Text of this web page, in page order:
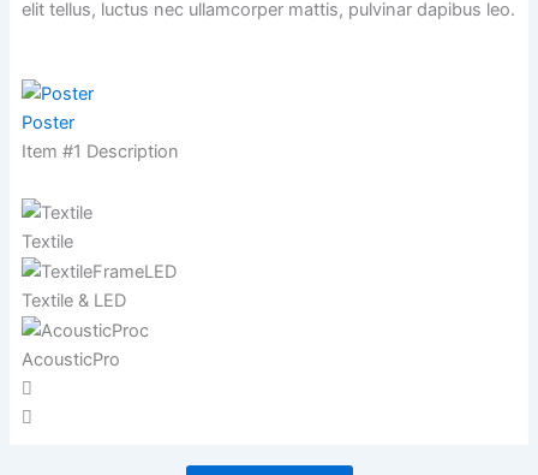
elit tellus, luctus nec ullamcorper mattis, pulvinar dapibus leo.
Poster
Item #1 Description
Textile
Textile & LED
AcousticPro